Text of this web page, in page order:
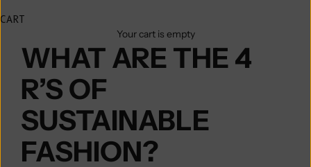
CART
Your cart is empty
WHAT ARE THE 4
R’S OF
SUSTAINABLE
FASHION?